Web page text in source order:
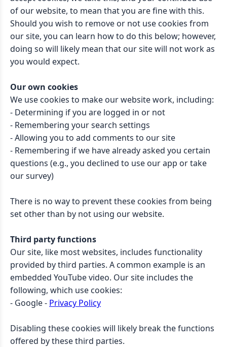
of our website, to mean that you are fine with this.
Should you wish to remove or not use cookies from
our site, you can learn how to do this below; however,
doing so will likely mean that our site will not work as
you would expect.
Our own cookies
We use cookies to make our website work, including:
- Determining if you are logged in or not
- Remembering your search settings
- Allowing you to add comments to our site
- Remembering if we have already asked you certain
questions (e.g., you declined to use our app or take
our survey)
There is no way to prevent these cookies from being
set other than by not using our website.
Third party functions
Our site, like most websites, includes functionality
provided by third parties. A common example is an
embedded YouTube video. Our site includes the
following, which use cookies:
- Google - Privacy Policy
Disabling these cookies will likely break the functions
offered by these third parties.